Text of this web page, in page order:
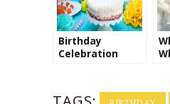
Birthday
Celebration